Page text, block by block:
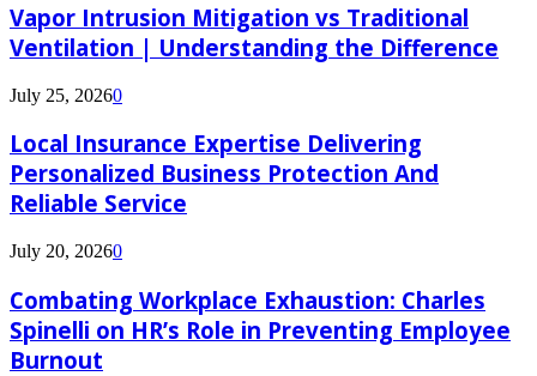
Vapor Intrusion Mitigation vs Traditional
Ventilation | Understanding the Difference
July 25, 20260
Local Insurance Expertise Delivering
Personalized Business Protection And
Reliable Service
July 20, 20260
Combating Workplace Exhaustion: Charles
Spinelli on HR’s Role in Preventing Employee
Burnout